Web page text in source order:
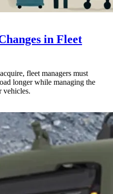
in Fleet
fleet managers must
longer while managing the
vehicles.